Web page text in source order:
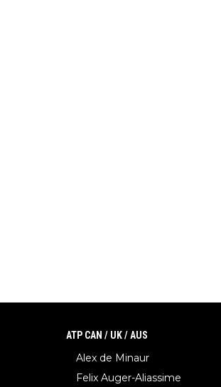
ATP CAN / UK / AUS
Alex de Minaur
Felix Auger-Aliassime